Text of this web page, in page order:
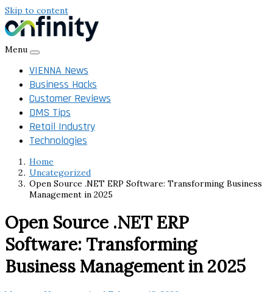
Skip to content
Menu
VIENNA News
Business Hacks
Customer Reviews
DMS Tips
Retail Industry
Technologies
Home
Uncategorized
Open Source .NET ERP Software: Transforming Business
Management in 2025
Open Source .NET ERP
Software: Transforming
Business Management in 2025